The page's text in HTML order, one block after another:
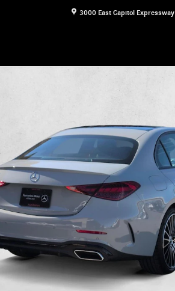
3000 East Capitol Expressway